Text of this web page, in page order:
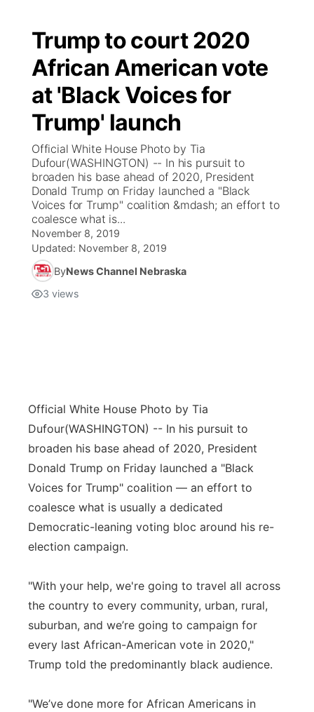
Trump to court 2020
African American vote
at 'Black Voices for
Trump' launch
Official White House Photo by Tia
Dufour(WASHINGTON) -- In his pursuit to
broaden his base ahead of 2020, President
Donald Trump on Friday launched a "Black
Voices for Trump" coalition &mdash; an effort to
coalesce what is...
November 8, 2019
Updated: November 8, 2019
ByNews Channel Nebraska
3 views
Official White House Photo by Tia
Dufour(WASHINGTON) -- In his pursuit to
broaden his base ahead of 2020, President
Donald Trump on Friday launched a "Black
Voices for Trump" coalition — an effort to
coalesce what is usually a dedicated
Democratic-leaning voting bloc around his re-
election campaign.
"With your help, we're going to travel all across
the country to every community, urban, rural,
suburban, and we’re going to campaign for
every last African-American vote in 2020,"
Trump told the predominantly black audience.
"We’ve done more for African Americans in